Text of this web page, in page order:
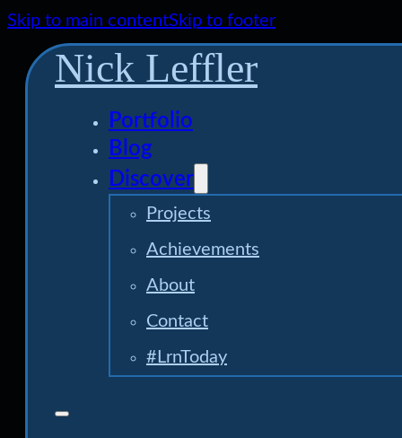
Skip to main contentSkip to footer
Nick Leffler
Portfolio
Blog
Discover
Projects
Achievements
About
Contact
#LrnToday